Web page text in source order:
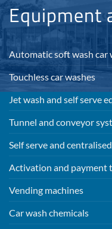
Equipment
Automatic soft wash car
Touchless car washes
Jet wash and self serve
Tunnel and conveyor
Self serve and
Activation and payment
Vending machines
Car wash chemicals